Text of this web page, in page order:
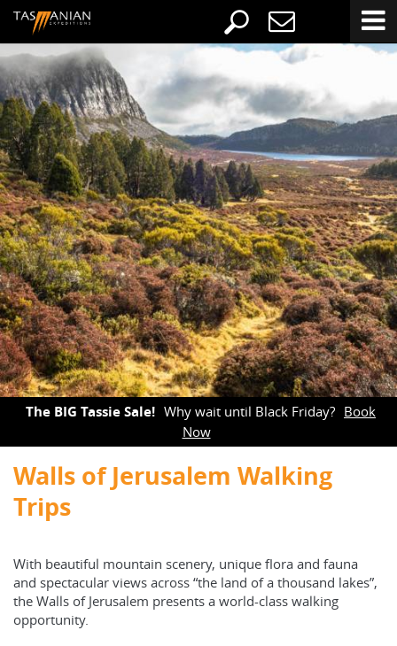
The BIG Tassie Sale! Why wait until Black Friday? Book
Now
Walls of Jerusalem Walking
Trips
With beautiful mountain scenery, unique flora and fauna
and spectacular views across “the land of a thousand lakes”,
the Walls of Jerusalem presents a world-class walking
opportunity.